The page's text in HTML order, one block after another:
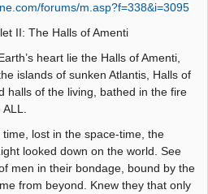
forums/m.asp?f=338&i=3095
II: The Halls of Amenti
heart lie the Halls of Amenti,
islands of sunken Atlantis, Halls of
halls of the living, bathed in the fire
time, lost in the space-time, the
looked down on the world. See
men in their bondage, bound by the
from beyond. Knew they that only